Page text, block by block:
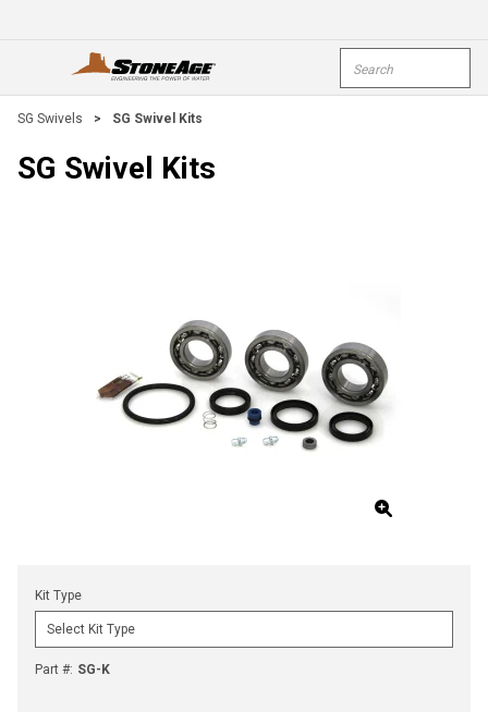
open menu
SG Swivels > SG Swivel Kits
SG Swivel Kits
Kit Type
Part #: SG-K